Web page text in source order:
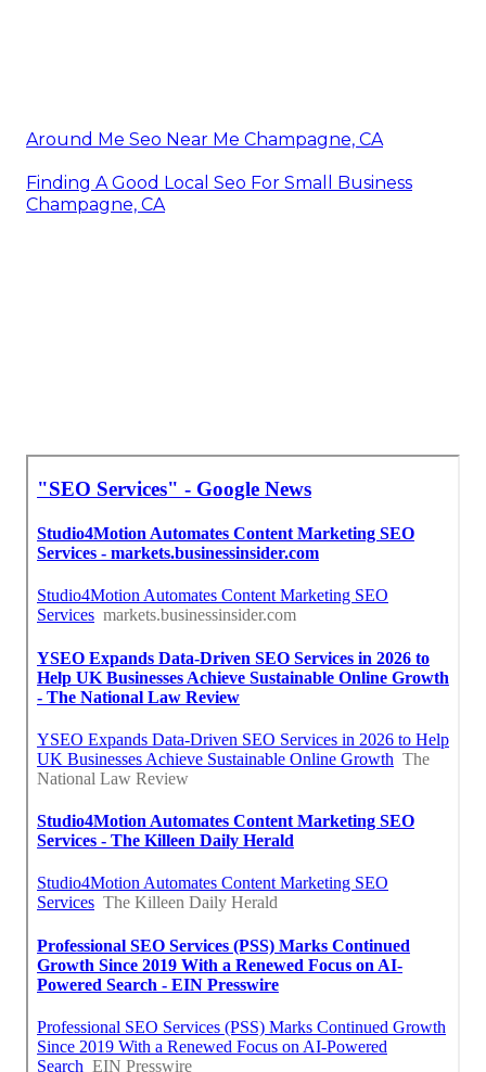
Around Me Seo Near Me Champagne, CA
Finding A Good Local Seo For Small Business
Champagne, CA